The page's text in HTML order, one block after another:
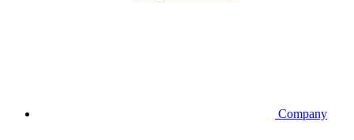
Company